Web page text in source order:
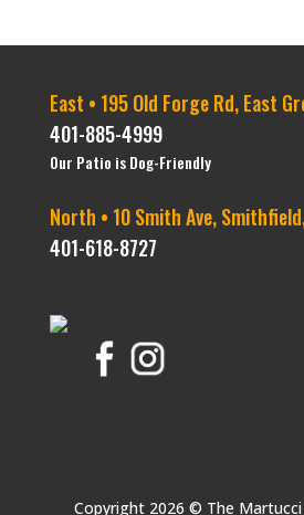
East • 195 Old Forge Rd, East
401-885-4999
Our Patio is Dog-Friendly
North • 10 Smith Ave,
401-618-8727
Copyright 2026 © The Martucci